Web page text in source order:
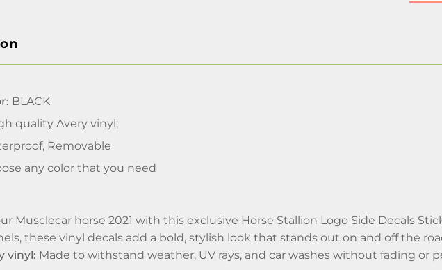
BLACK
quality Avery vinyl;
Removable
any color that you need
Musclecar horse 2021 with this exclusive Horse Stallion Logo Side Decals
these vinyl decals add a bold, stylish look that stands out on and off the
vinyl: Made to withstand weather, UV rays, and car washes without fading or